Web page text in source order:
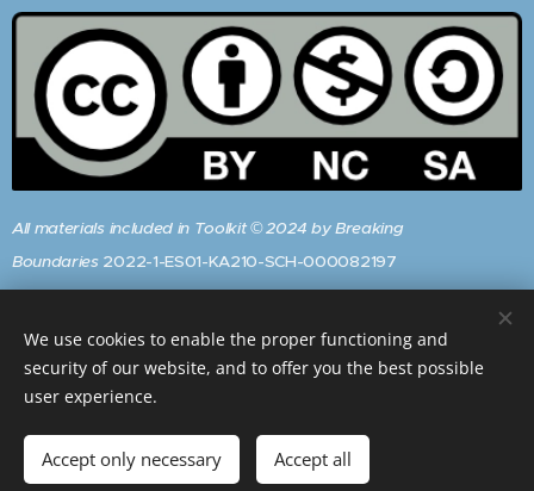
All materials included in Toolkit © 2024 by Breaking
Boundaries 2022-1-ES01-KA210-SCH-000082197
arelicensedunderCC BY-NC-SA 4.0
To view a copy of this licence, visit:
https://creativecommons.org/licenses/by-nc-sa/4.0/
Powered byWebnode Cookies
Create your website for free! Get started
We use cookies to enable the proper functioning and
security of our website, and to offer you the best possible
user experience.
Accept only necessary Accept all